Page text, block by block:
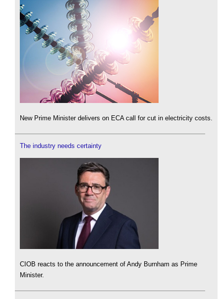
New Prime Minister delivers on ECA call for cut in electricity costs.
The industry needs certainty
CIOB reacts to the announcement of Andy Burnham as Prime
Minister.